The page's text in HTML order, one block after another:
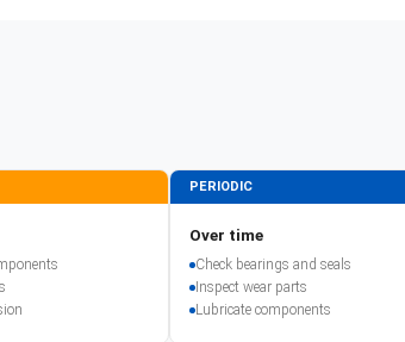
PERIODIC
Over time
Check bearings and seals
Inspect wear parts
Lubricate components